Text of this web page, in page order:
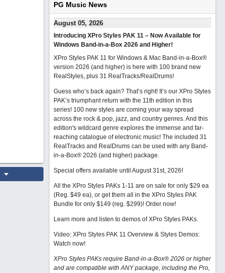
PG Music News
August 05, 2026
Introducing XPro Styles PAK 11 – Now Available for
Windows Band-in-a-Box 2026 and Higher!
XPro Styles PAK 11 for Windows & Mac Band-in-a-Box®
version 2026 (and higher) is here with 100 brand new
RealStyles, plus 31 RealTracks/RealDrums!
Guess who’s back again? That’s right! It’s our XPro Styles
PAK’s triumphant return with the 11th edition in this
series! 100 new styles are coming your way spread
across the rock & pop, jazz, and country genres. And this
edition's wildcard genre explores the immense and far-
reaching catalogue of electronic music! The included 31
RealTracks and RealDrums can be used with any Band-
in-a-Box® 2026 (and higher) package.
Special offers available until August 31st, 2026!
All the XPro Styles PAKs 1-11 are on sale for only $29 ea
(Reg. $49 ea), or get them all in the XPro Styles PAK
Bundle for only $149 (reg. $299)! Order now!
Learn more and listen to demos of XPro Styles PAKs.
Video: XPro Styles PAK 11 Overview & Styles Demos:
Watch now!
XPro Styles PAKs require Band-in-a-Box® 2026 or higher
and are compatible with ANY package, including the Pro,